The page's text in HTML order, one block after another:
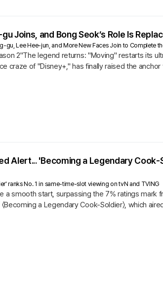
Joins, and Bong Seok’s Role Is
gu, Lee Hee-jun, and More New Faces Join to Complete
2"The legend returns: "Moving" restarts its
craze of "Disney+," has finally raised the
Alert... 'Becoming a Legendary
ranks No. 1 in same-time-slot viewing on tvN and TVING
a smooth start, surpassing the 7% ratings mark
a Legendary Cook-Soldier〉, which